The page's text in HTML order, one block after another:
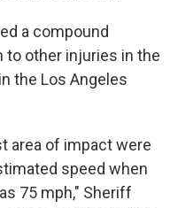
a compound
to other injuries in the
the Los Angeles
area of impact were
speed when
75 mph," Sheriff